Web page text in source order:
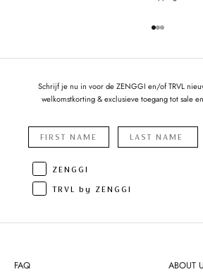
Go to item 1
Go to item 2
Go to item 3
Schrijf je nu in voor de ZENGGI en/of TRVL
welkomstkorting & exclusieve toegang tot sale
ZENGGI
TRVL by ZENGGI
FAQ ABOUT